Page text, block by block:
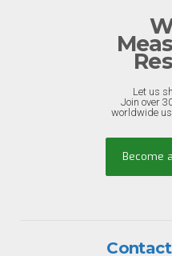
Let us
Join over
worldwide
Become